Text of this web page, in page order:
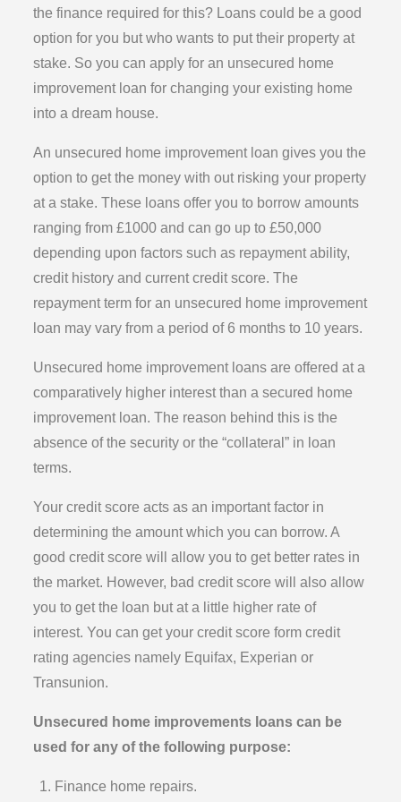
the finance required for this? Loans could be a good
option for you but who wants to put their property at
stake. So you can apply for an unsecured home
improvement loan for changing your existing home
into a dream house.
An unsecured home improvement loan gives you the
option to get the money with out risking your property
at a stake. These loans offer you to borrow amounts
ranging from £1000 and can go up to £50,000
depending upon factors such as repayment ability,
credit history and current credit score. The
repayment term for an unsecured home improvement
loan may vary from a period of 6 months to 10 years.
Unsecured home improvement loans are offered at a
comparatively higher interest than a secured home
improvement loan. The reason behind this is the
absence of the security or the “collateral” in loan
terms.
Your credit score acts as an important factor in
determining the amount which you can borrow. A
good credit score will allow you to get better rates in
the market. However, bad credit score will also allow
you to get the loan but at a little higher rate of
interest. You can get your credit score form credit
rating agencies namely Equifax, Experian or
Transunion.
Unsecured home improvements loans can be
used for any of the following purpose:
Finance home repairs.